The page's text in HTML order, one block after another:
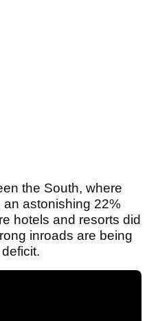
the South, where
astonishing 22%
hotels and resorts did
inroads are being